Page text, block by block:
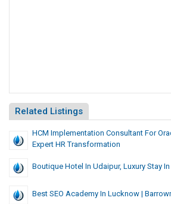
Related Listings
HCM Implementation Consultant For
Expert HR Transformation
Boutique Hotel In Udaipur, Luxury Stay
Best SEO Academy In Lucknow |